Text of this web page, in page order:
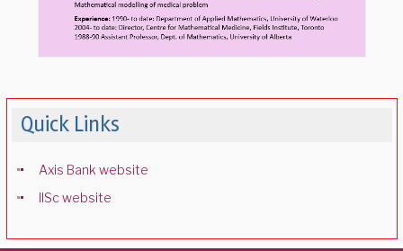
Quick Links
Axis Bank website
IISc website